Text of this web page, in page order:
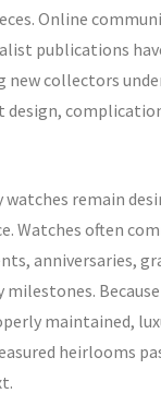
Online
publications
new collectors
design,
watches remain
Watches often
anniversaries,
maintained,
heirlooms